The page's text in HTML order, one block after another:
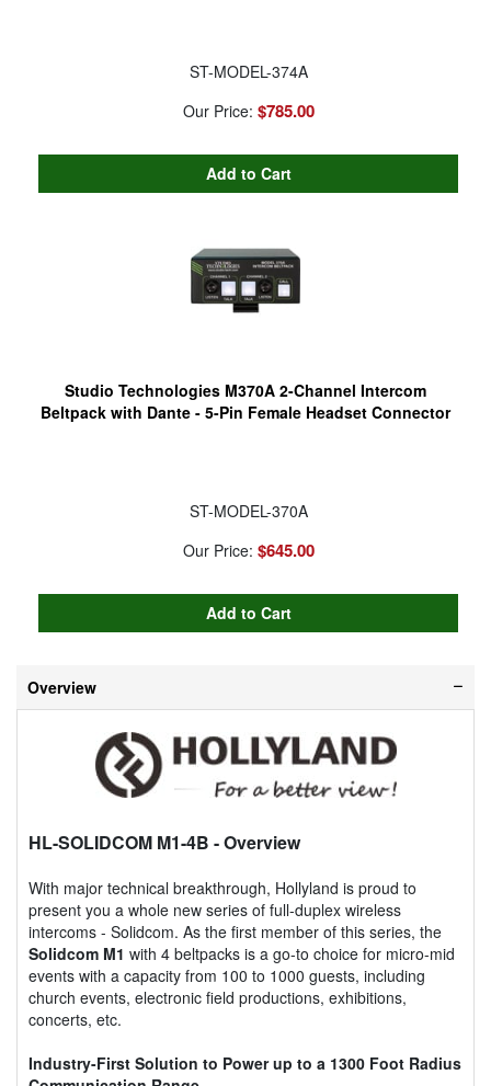
ST-MODEL-374A
Our Price: $785.00
Studio Technologies M370A 2-Channel Intercom
Beltpack with Dante - 5-Pin Female Headset Connector
ST-MODEL-370A
Our Price: $645.00
Overview
HL-SOLIDCOM M1-4B - Overview
With major technical breakthrough, Hollyland is proud to
present you a whole new series of full-duplex wireless
intercoms - Solidcom. As the first member of this series, the
Solidcom M1 with 4 beltpacks is a go-to choice for micro-mid
events with a capacity from 100 to 1000 guests, including
church events, electronic field productions, exhibitions,
concerts, etc.
Industry-First Solution to Power up to a 1300 Foot Radius